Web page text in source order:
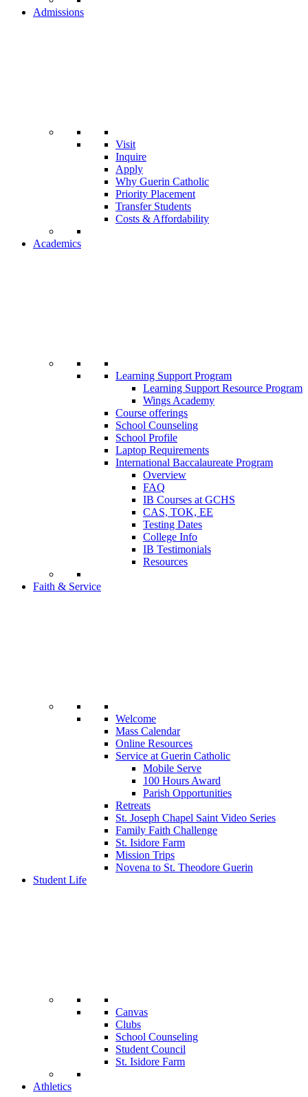
Admissions
Visit
Inquire
Apply
Why Guerin Catholic
Priority Placement
Transfer Students
Costs & Affordability
Academics
Learning Support Program
Learning Support Resource Program
Wings Academy
Course offerings
School Counseling
School Profile
Laptop Requirements
International Baccalaureate Program
Overview
FAQ
IB Courses at GCHS
CAS, TOK, EE
Testing Dates
College Info
IB Testimonials
Resources
Faith & Service
Welcome
Mass Calendar
Online Resources
Service at Guerin Catholic
Mobile Serve
100 Hours Award
Parish Opportunities
Retreats
St. Joseph Chapel Saint Video Series
Family Faith Challenge
St. Isidore Farm
Mission Trips
Novena to St. Theodore Guerin
Student Life
Canvas
Clubs
School Counseling
Student Council
St. Isidore Farm
Athletics